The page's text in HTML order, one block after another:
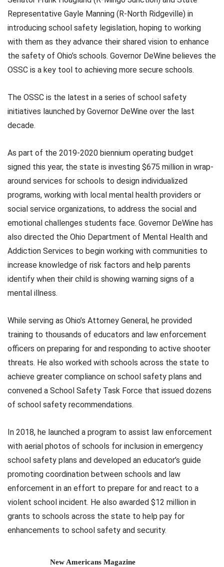
Representative Gayle Manning (R-North Ridgeville) in
introducing school safety legislation, hoping to working
with them as they advance their shared vision to enhance
the safety of Ohio’s schools. Governor DeWine believes the
OSSC is a key tool to achieving more secure schools.
The OSSC is the latest in a series of school safety
initiatives launched by Governor DeWine over the last
decade.
As part of the 2019-2020 biennium operating budget
signed this year, the state is investing $675 million in wrap-
around services for schools to design individualized
programs, working with local mental health providers or
social service organizations, to address the social and
emotional challenges students face. Governor DeWine has
also directed the Ohio Department of Mental Health and
Addiction Services to begin working with communities to
increase knowledge of risk factors and help parents
identify when their child is showing warning signs of a
mental illness.
While serving as Ohio’s Attorney General, he provided
training to thousands of educators and law enforcement
officers on preparing for and responding to active shooter
threats. He also worked with schools across the state to
achieve greater compliance on school safety plans and
convened a School Safety Task Force that issued dozens
of school safety recommendations.
In 2018, he launched a program to assist law enforcement
with aerial photos of schools for inclusion in emergency
school safety plans and developed an educator’s guide
promoting coordination between schools and law
enforcement in an effort to prepare for and react to a
violent school incident. He also awarded $12 million in
grants to schools across the state to help pay for
enhancements to school safety and security.
New Americans Magazine